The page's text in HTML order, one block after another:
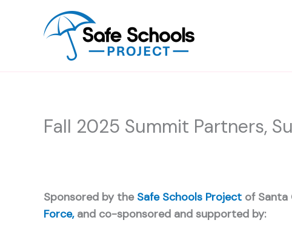
Fall 2025 Summit Partners,
Sponsored by the Safe Schools Project of Santa
Force,and co-sponsored and supported by: